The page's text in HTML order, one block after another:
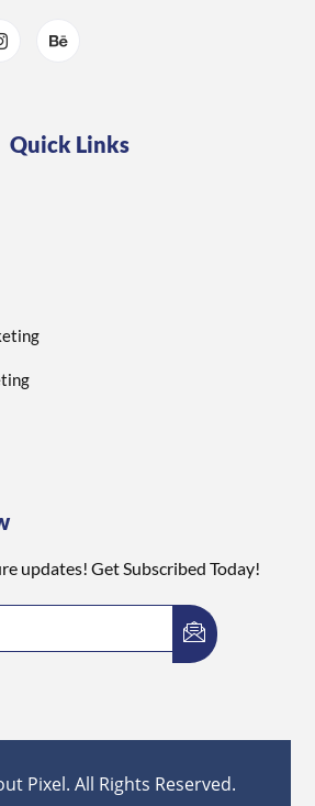
Quick Links
updates! Get Subscribed Today!
Pixel. All Rights Reserved.